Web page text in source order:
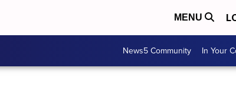
MENU
News5 Community In Your